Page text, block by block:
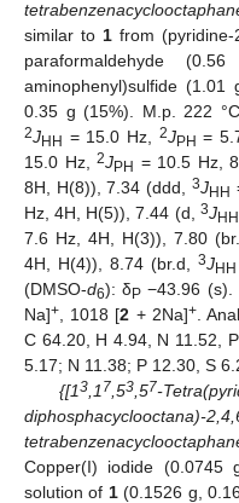
similar to 1from (pyridine-
paraformaldehyde
aminophenyl)sulfide
0.35 g (15%). M.p. 222
2JHH = 15.0 Hz, 2JPH =
15.0 Hz,2JPH = 10.5 Hz,
8H, H(8)), 7.34 (ddd, 3JHH
Hz, 4H, H(5)), 7.44 (d, 3JHH
7.6 Hz, 4H, H(3)), 7.80
4H, H(4)), 8.74 (br.d, 3JHH
(DMSO-d6): δP −43.96
Na]+ , 1018 [2 + 2Na]+.
C 64.20, H 4.94, N 11.52,
5.17; N 11.38; P 12.30, S
{[13,1 7 ,53,57-
diphosphacyclooctana)-
Copper(I) iodide
solution of 1(0.1526 g,